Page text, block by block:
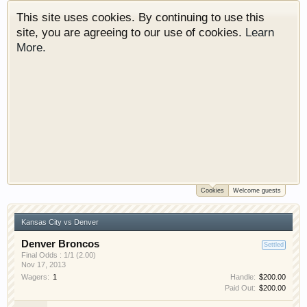
This site uses cookies. By continuing to use this
site, you are agreeing to our use of cookies. Learn
More.
Welcome to Gearhead Central. We are an
automotive forum for all vehicles. We have areas
for cars, trucks, semi trucks, motorcycles and
recreational vehicles. It doesn't matter if you are
just learning about cars or if your a die hard
Gearhead, we have something for you. We have
some new features to show you. Check out our
showcase which is like a virtual garage. We also
Cookies Welcome guests
Kansas City vs Denver
Settled
Denver Broncos
Final Odds : 1/1 (2.00)
Nov 17, 2013
Wagers: 1 Handle: $200.00
Paid Out: $200.00